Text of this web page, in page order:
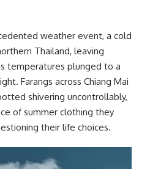
weather event, a cold
Thailand, leaving
temperatures plunged to a
Farangs across Chiang Mai
shivering uncontrollably,
of summer clothing they
their life choices.